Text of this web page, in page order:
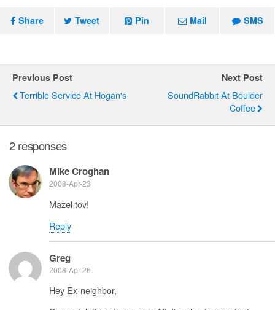
Share Tweet Pin Mail SMS
Previous Post
Terrible Service At Hogan's
Next Post
SoundRabbit At Boulder
Coffee
2 responses
Mike Croghan
2008-Apr-23
Mazel tov!
Reply
Greg
2008-Apr-26
Hey Ex-neighbor,